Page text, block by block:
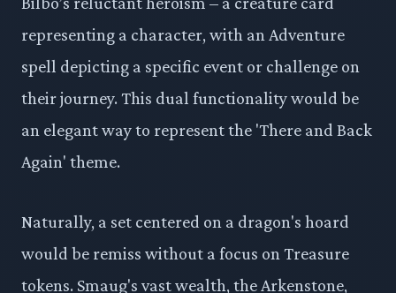
representing a character, with an Adventure
spell depicting a specific event or challenge on
their journey. This dual functionality would be
an elegant way to represent the 'There and Back
Again' theme.
Naturally, a set centered on a dragon's hoard
would be remiss without a focus on Treasure
tokens. Smaug's vast wealth, the Arkenstone,